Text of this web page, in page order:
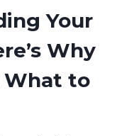
Your
Why
What to